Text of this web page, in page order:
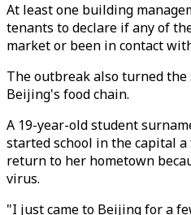
At least one building
tenants to declare if any of
market or been in contact
The outbreak also turned
Beijing's food chain.
A 19-year-old student
started school in the capital
return to her hometown
virus.
"I just came to Beijing for a